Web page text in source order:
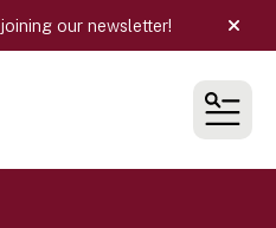
our newsletter! alert